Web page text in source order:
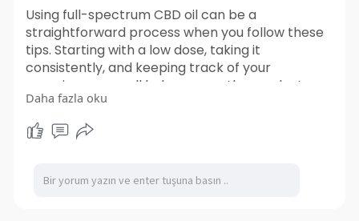
Using full-spectrum CBD oil can be a
straightforward process when you follow these
tips. Starting with a low dose, taking it
consistently, and keeping track of your
experience can all help you use the product
effectively. Always make sure to store it
properly and consult a knowledgeable source if
you need assistance. By following these
oil full spectrum experience.
Daha fazla oku